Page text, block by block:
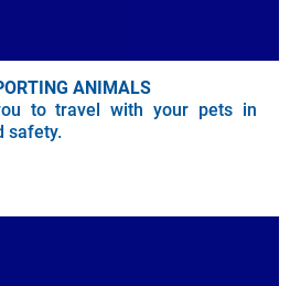
ANIMALS
to travel with your pets in
safety.